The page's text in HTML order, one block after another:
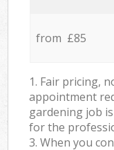
from £85
1. Fair pricing,
appointment
gardening job
for the
3. When you